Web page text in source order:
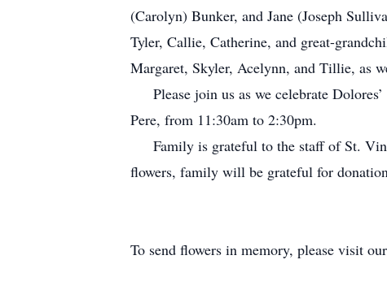
(Carolyn) Bunker, and Jane (Joseph
Tyler, Callie, Catherine, and great-
Margaret, Skyler, Acelynn, and Tillie, as
Please join us as we celebrate
Pere, from 11:30am to 2:30pm.
Family is grateful to the staff of St.
flowers, family will be grateful for
To send flowers in memory, please visit our